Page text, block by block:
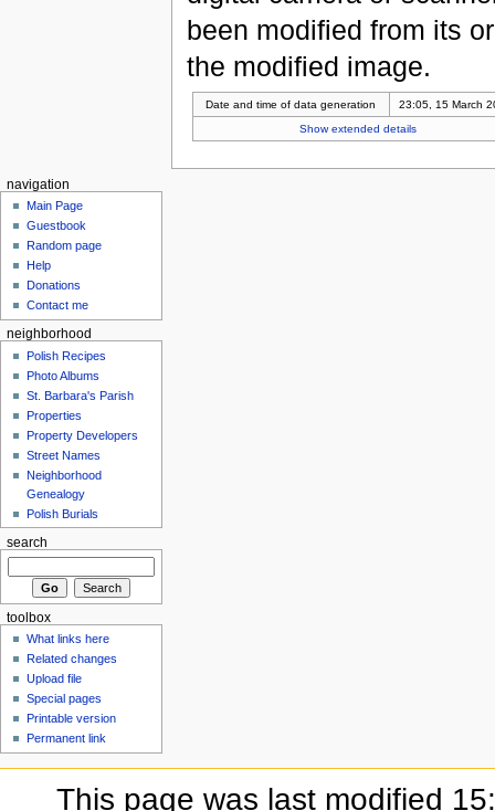
been modified from its
the modified image.
Date and time of data generation
23:05, 15 March
Show extended details
navigation
Main Page
Guestbook
Random page
Help
Donations
Contact me
neighborhood
Polish Recipes
Photo Albums
St. Barbara's Parish
Properties
Property Developers
Street Names
Neighborhood
Genealogy
Polish Burials
search
toolbox
What links here
Related changes
Upload file
Special pages
Printable version
Permanent link
This page was last modified